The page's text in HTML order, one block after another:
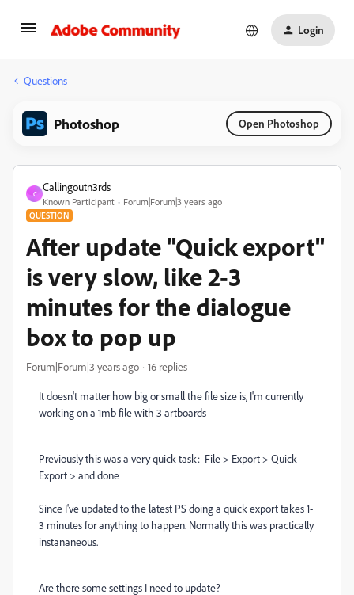
Login
Questions
Photoshop Open Photoshop
C
Callingoutn3rds
Known Participant Forum|Forum|3 years ago
QUESTION
After update "Quick export"
is very slow, like 2-3
minutes for the dialogue
box to pop up
Forum|Forum|3 years ago 16 replies
It doesn't matter how big or small the file size is, I'm currently
working on a 1mb file with 3 artboards
Previously this was a very quick task: File > Export > Quick
Export > and done
Since I've updated to the latest PS doing a quick export takes 1-
3 minutes for anything to happen. Normally this was practically
instananeous.
Are there some settings I need to update?